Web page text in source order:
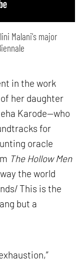
Malani's major
in the work
her daughter
Karode—who
for
oracle
The Hollow Men
the world
This is the
but a